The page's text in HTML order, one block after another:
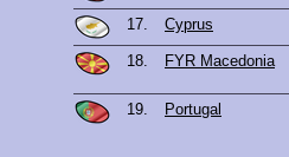
17. Cyprus
18. FYR Macedonia
19. Portugal